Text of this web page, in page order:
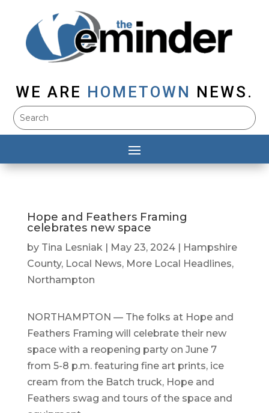
WE ARE HOMETOWN NEWS.
Hope and Feathers Framing
celebrates new space
by Tina Lesniak| May 23, 2024|
Hampshire
County, Local News, More Local Headlines,
Northampton
NORTHAMPTON — The folks at Hope and
Feathers Framing will celebrate their new
space with a reopening party on June 7
from 5-8 p.m. featuring fine art prints, ice
cream from the Batch truck, Hope and
Feathers swag and tours of the space and